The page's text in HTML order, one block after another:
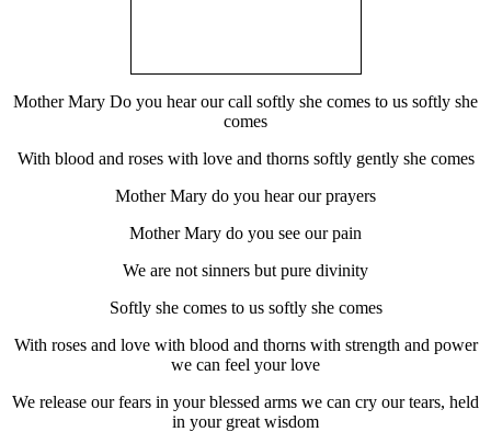
Mother Mary Do you hear our call softly she comes to us softly she
comes
With blood and roses with love and thorns softly gently she comes
Mother Mary do you hear our prayers
Mother Mary do you see our pain
We are not sinners but pure divinity
Softly she comes to us softly she comes
With roses and love with blood and thorns with strength and power
we can feel your love
We release our fears in your blessed arms we can cry our tears, held
in your great wisdom